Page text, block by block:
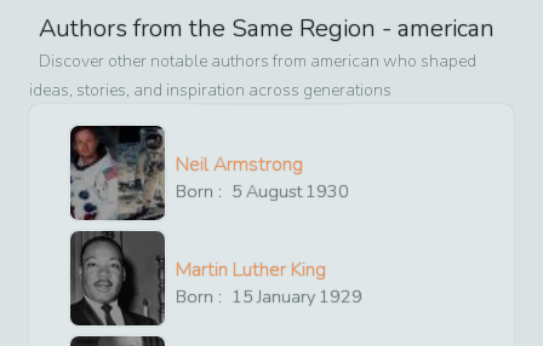
Authors from the Same Region - american
Discover other notable authors from american who shaped
ideas, stories, and inspiration across generations
Neil Armstrong
Born : 5 August1930
Martin Luther King
Born : 15 January 1929